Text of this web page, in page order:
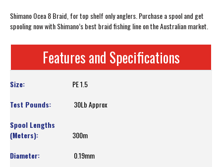
Shimano Ocea 8 Braid, for top shelf only anglers. Purchase a spool and get
spooling now with Shimano’s best braid fishing line on the Australian market.
Features and Specifications
PE 1.5
30Lb Approx
300m
0.19mm